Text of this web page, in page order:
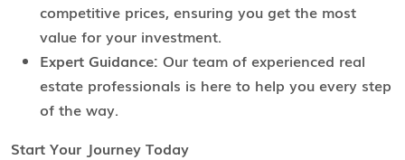
competitive prices, ensuring you get the most
value for your investment.
Expert Guidance: Our team of experienced real
estate professionals is here to help you every step
of the way.
Start Your Journey Today